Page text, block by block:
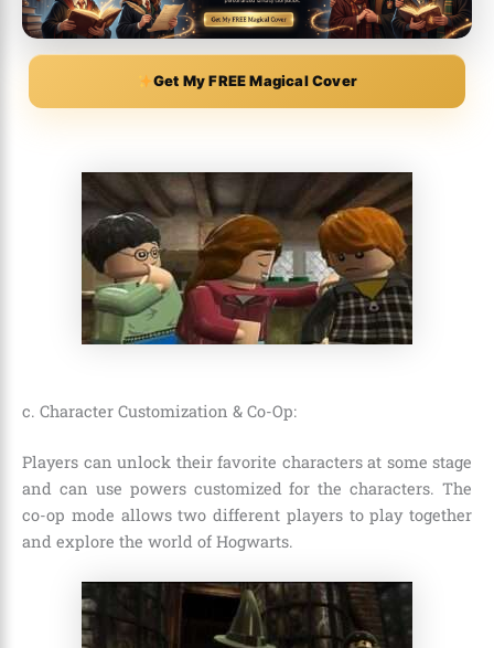
Get My FREE Magical Cover
c. Character Customization & Co-Op:
Players can unlock their favorite characters at some stage
and can use powers customized for the characters. The
co-op mode allows two different players to play together
and explore the world of Hogwarts.